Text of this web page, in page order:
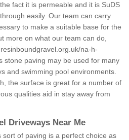
fact it is permeable and it is SuDS
easily. Our team can carry
to make a suitable base for the
more on what our team can do,
na-h-
stone paving may be used for many
and swimming pool environments.
the surface is great for a number of
qualities aid in stay away from
Driveways Near Me
of paving is a perfect choice as